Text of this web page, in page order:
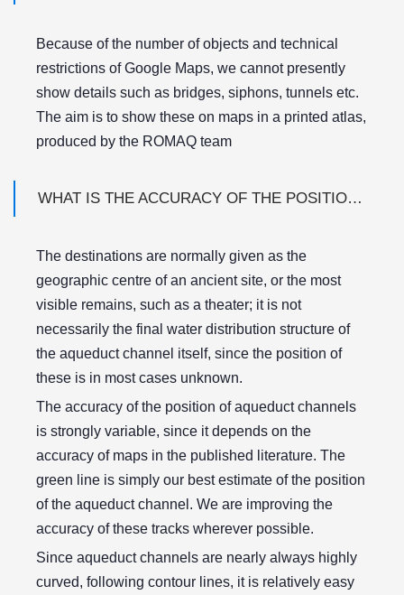
Because of the number of objects and technical
restrictions of Google Maps, we cannot presently
show details such as bridges, siphons, tunnels etc.
The aim is to show these on maps in a printed atlas,
produced by the ROMAQ team
WHAT IS THE ACCURACY OF THE POSITION OF AQUEDUCT DESTINATIONS, AND OF THE AQUEDUCT TRACKS ON THE MAPS?
The destinations are normally given as the
geographic centre of an ancient site, or the most
visible remains, such as a theater; it is not
necessarily the final water distribution structure of
the aqueduct channel itself, since the position of
these is in most cases unknown.
The accuracy of the position of aqueduct channels
is strongly variable, since it depends on the
accuracy of maps in the published literature. The
green line is simply our best estimate of the position
of the aqueduct channel. We are improving the
accuracy of these tracks wherever possible.
Since aqueduct channels are nearly always highly
curved, following contour lines, it is relatively easy